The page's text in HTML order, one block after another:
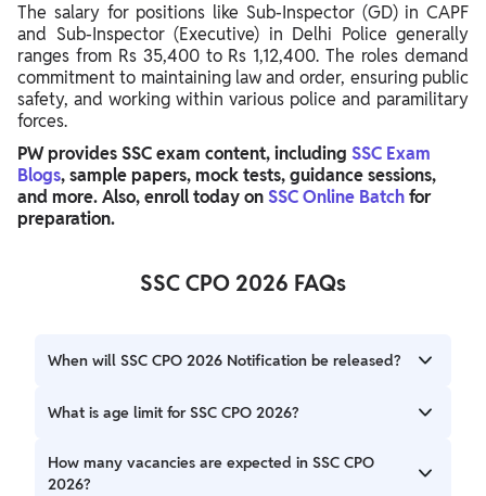
The salary for positions like Sub-Inspector (GD) in CAPF
and Sub-Inspector (Executive) in Delhi Police generally
ranges from Rs 35,400 to Rs 1,12,400. The roles demand
commitment to maintaining law and order, ensuring public
safety, and working within various police and paramilitary
forces.
PW provides SSC exam content, including SSC Exam
Blogs, sample papers, mock tests, guidance sessions,
and more. Also, enroll today onSSC Online Batchfor
preparation.
SSC CPO 2026 FAQs
When will SSC CPO 2026 Notification be released?
Staff Selection Commission (SSC) will release the SSC CPO
Inspector and Assistant Sub-Inspector posts.
What is age limit for SSC CPO 2026?
The age limit for SSC CPO 2026 is generally between 20
to 25 years. Age relaxation applies for reserved categories
How many vacancies are expected in SSC CPO
2026?